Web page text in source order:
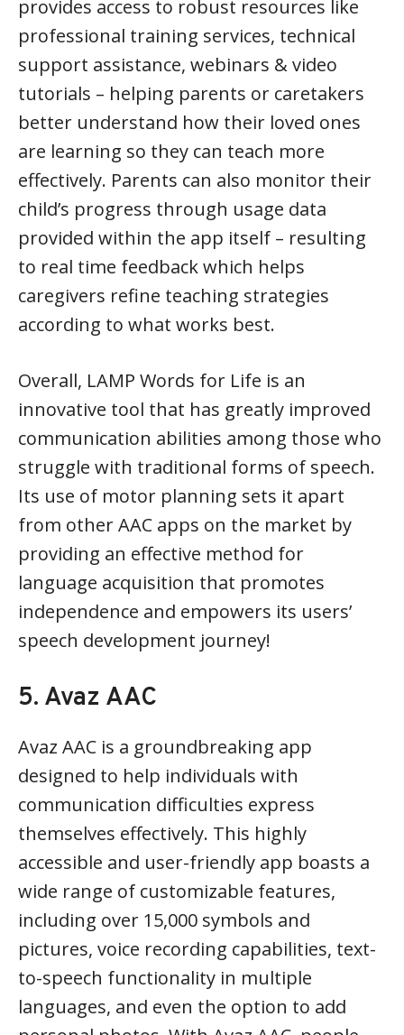
provides access to robust resources like
professional training services, technical
support assistance, webinars & video
tutorials – helping parents or caretakers
better understand how their loved ones
are learning so they can teach more
effectively. Parents can also monitor their
child’s progress through usage data
provided within the app itself – resulting
to real time feedback which helps
caregivers refine teaching strategies
according to what works best.
Overall, LAMP Words for Life is an
innovative tool that has greatly improved
communication abilities among those who
struggle with traditional forms of speech.
Its use of motor planning sets it apart
from other AAC apps on the market by
providing an effective method for
language acquisition that promotes
independence and empowers its users’
speech development journey!
5. Avaz AAC
Avaz AAC is a groundbreaking app
designed to help individuals with
communication difficulties express
themselves effectively. This highly
accessible and user-friendly app boasts a
wide range of customizable features,
including over 15,000 symbols and
pictures, voice recording capabilities, text-
to-speech functionality in multiple
languages, and even the option to add